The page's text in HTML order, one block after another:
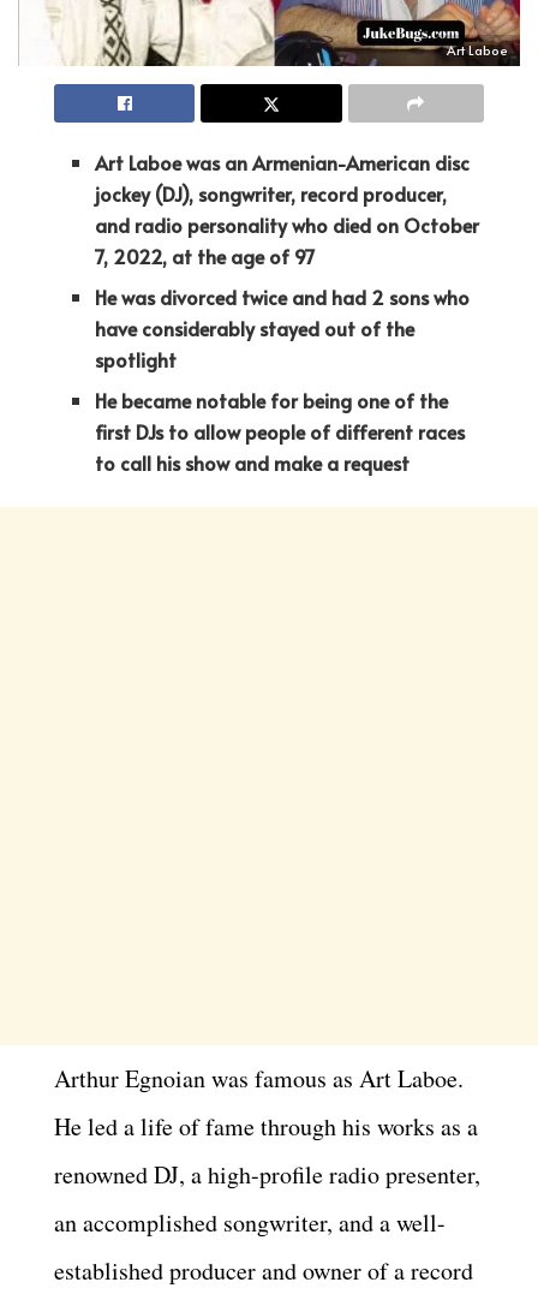
Art Laboe
Art Laboe was an Armenian-American disc
jockey (DJ), songwriter, record producer,
and radio personality who died on October
7, 2022, at the age of 97
He was divorced twice and had 2 sons who
have considerably stayed out of the
spotlight
He became notable for being one of the
first DJs to allow people of different races
to call his show and make a request
Arthur Egnoian was famous as Art Laboe.
He led a life of fame through his works as a
renowned DJ, a high-profile radio presenter,
an accomplished songwriter, and a well-
established producer and owner of a record